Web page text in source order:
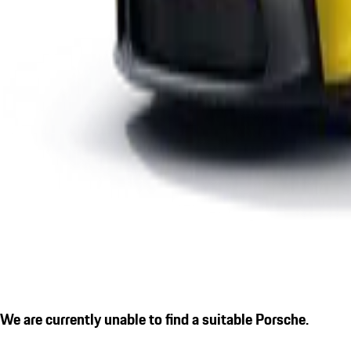
We are currently unable to find a suitable Porsche.